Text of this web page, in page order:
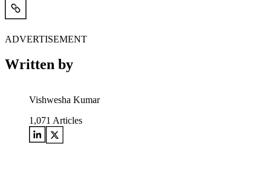
ADVERTISEMENT
Written by
Vishwesha Kumar
1,071 Articles